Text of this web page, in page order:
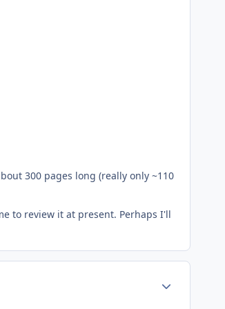
300 pages long (really only ~110
to review it at present. Perhaps I'll